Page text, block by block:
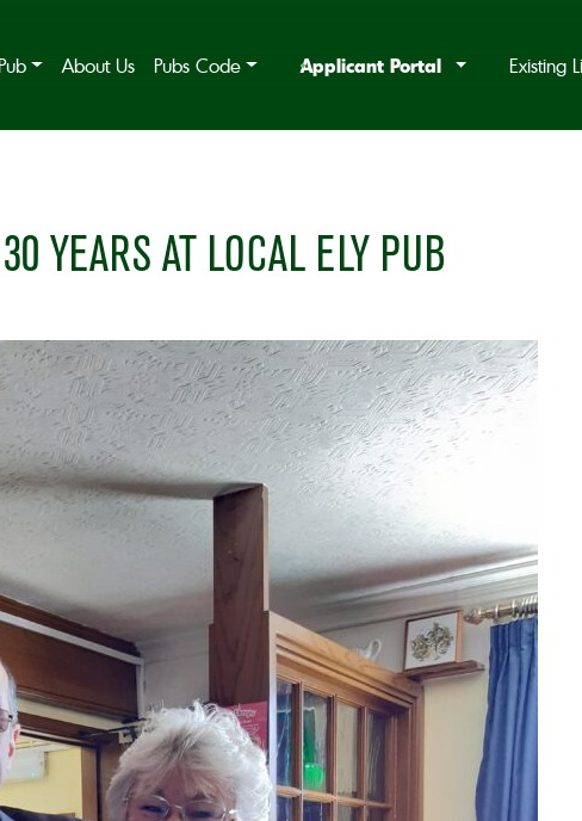
About Us Pubs Code Applicant Portal Existing
YEARS AT LOCAL ELY PUB